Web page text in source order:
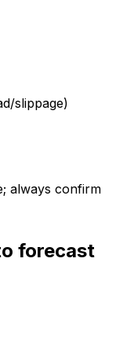
slippage)
always confirm
forecast